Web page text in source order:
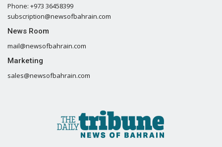
Phone: +973 36458399
subscription@newsofbahrain.com
News Room
mail@newsofbahrain.com
Marketing
sales@newsofbahrain.com